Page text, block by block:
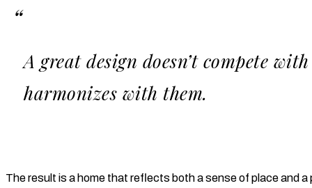
A great design doesn’t compete
harmonizes with them.
The result is a home that reflects both a sense of place and